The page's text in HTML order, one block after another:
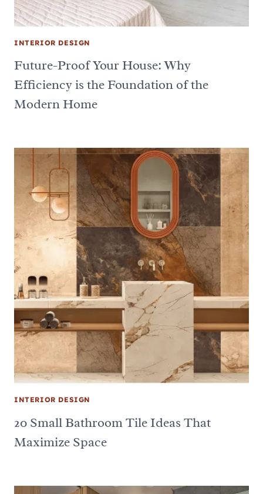
INTERIOR DESIGN
Future-Proof Your House: Why
Efficiency is the Foundation of the
Modern Home
INTERIOR DESIGN
20 Small Bathroom Tile Ideas That
Maximize Space